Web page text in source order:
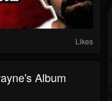
Likes
Album